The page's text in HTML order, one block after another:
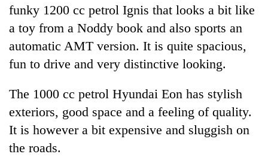
funky 1200 cc petrol Ignis that looks a bit like
a toy from a Noddy book and also sports an
automatic AMT version. It is quite spacious,
fun to drive and very distinctive looking.
The 1000 cc petrol Hyundai Eon has stylish
exteriors, good space and a feeling of quality.
It is however a bit expensive and sluggish on
the roads.